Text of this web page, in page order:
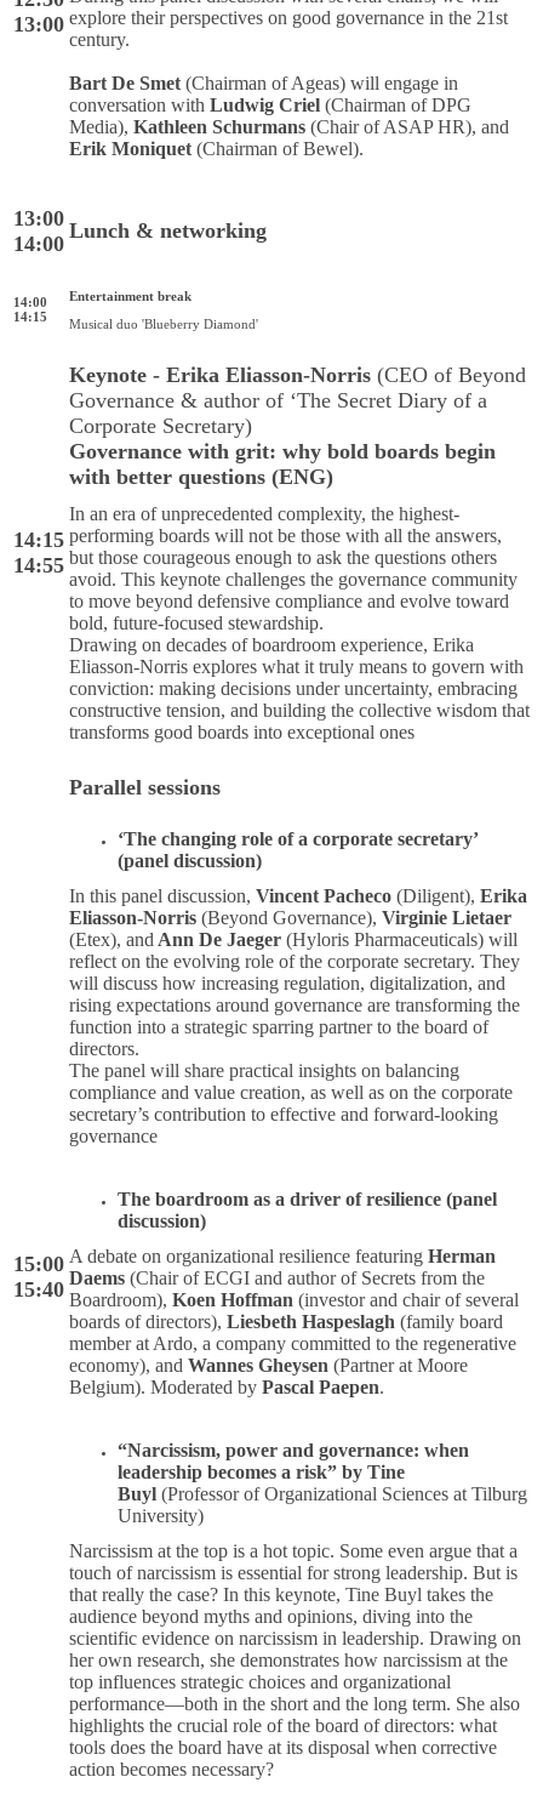
13:00 explore their perspectives on good governance in the 21st
century.
Bart De Smet (Chairman of Ageas) will engage in
conversation with Ludwig Criel (Chairman of DPG
Media), Kathleen Schurmans (Chair of ASAP HR), and
Erik Moniquet (Chairman of Bewel).
13:00
14:00
Lunch & networking
14:00
14:15
Entertainment break
Musical duo 'Blueberry Diamond'
14:15
14:55
Keynote - Erika Eliasson-Norris (CEO of Beyond
Governance & author of ‘The Secret Diary of a
Corporate Secretary)
Governance with grit: why bold boards begin
with better questions (ENG)
In an era of unprecedented complexity, the highest-
performing boards will not be those with all the answers,
but those courageous enough to ask the questions others
avoid. This keynote challenges the governance community
to move beyond defensive compliance and evolve toward
bold, future-focused stewardship.
Drawing on decades of boardroom experience, Erika
Eliasson-Norris explores what it truly means to govern with
conviction: making decisions under uncertainty, embracing
constructive tension, and building the collective wisdom that
transforms good boards into exceptional ones
15:00
15:40
Parallel sessions
‘The changing role of a corporate secretary’
(panel discussion)
In this panel discussion, Vincent Pacheco (Diligent), Erika
Eliasson-Norris (Beyond Governance), Virginie Lietaer
(Etex), and Ann De Jaeger (Hyloris Pharmaceuticals) will
reflect on the evolving role of the corporate secretary. They
will discuss how increasing regulation, digitalization, and
rising expectations around governance are transforming the
function into a strategic sparring partner to the board of
directors.
The panel will share practical insights on balancing
compliance and value creation, as well as on the corporate
secretary’s contribution to effective and forward-looking
governance
The boardroom as a driver of resilience (panel
discussion)
A debate on organizational resilience featuring Herman
Daems (Chair of ECGI and author of Secrets from the
Boardroom), Koen Hoffman (investor and chair of several
boards of directors), Liesbeth Haspeslagh (family board
member at Ardo, a company committed to the regenerative
economy), and Wannes Gheysen (Partner at Moore
Belgium). Moderated by Pascal Paepen.
“Narcissism, power and governance: when
leadership becomes a risk” by Tine
Buyl (Professor of Organizational Sciences at Tilburg
University)
Narcissism at the top is a hot topic. Some even argue that a
touch of narcissism is essential for strong leadership. But is
that really the case? In this keynote, Tine Buyl takes the
audience beyond myths and opinions, diving into the
scientific evidence on narcissism in leadership. Drawing on
her own research, she demonstrates how narcissism at the
top influences strategic choices and organizational
performance—both in the short and the long term. She also
highlights the crucial role of the board of directors: what
tools does the board have at its disposal when corrective
action becomes necessary?